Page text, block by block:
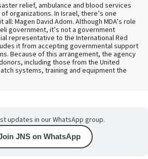
relief, ambulance and blood services
organizations. In Israel, there’s one
Magen David Adom. Although MDA’s role
government, it’s not a government
representative to the International Red
it from accepting governmental support
Because of this arrangement, the agency
including those from the United
systems, training and equipment the
updates in our WhatsApp group.
JNS on WhatsApp